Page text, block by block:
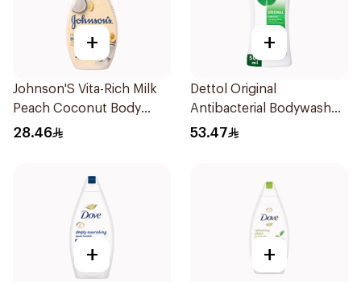
+
Johnson'S Vita-Rich Milk
Peach Coconut Body
Wash 400Ml
28.46
+
Dettol Original
Antibacterial Bodywash
Pine 500Ml
53.47
+ +